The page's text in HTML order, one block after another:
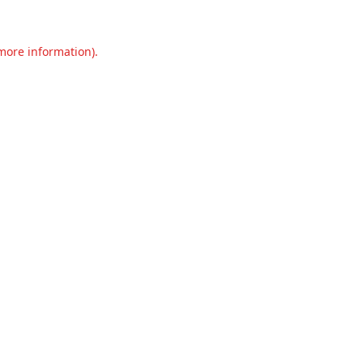
information).